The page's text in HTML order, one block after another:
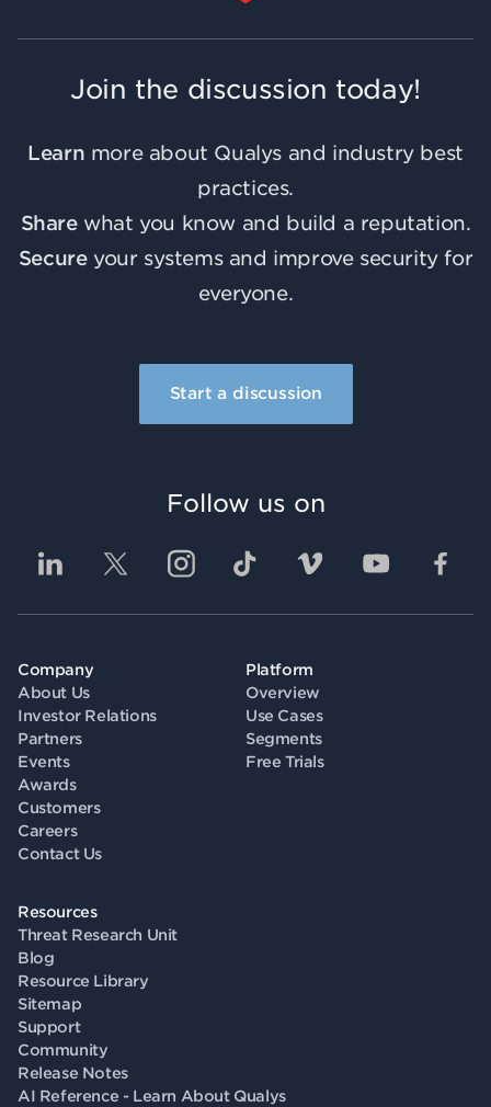
Join the discussion today!
Learn more about Qualys and industry best
practices.
Sharewhat you know and build a reputation.
Secureyour systems and improve security for
everyone.
Start a discussion
Company
About Us
Investor Relations
Partners
Events
Awards
Customers
Careers
Contact Us
Platform
Overview
Use Cases
Segments
Free Trials
Resources
Threat Research Unit
Blog
Resource Library
Sitemap
Support
Community
Release Notes
AI Reference - Learn About Qualys
Follow us on